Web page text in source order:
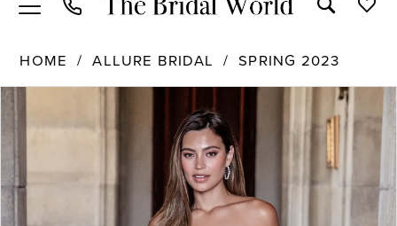
HOME ALLURE BRIDAL SPRING 2023
Products
Views
Carousel
Skip
end
PAUSE AUTOPLAY
PREVIOUS SLIDE
NEXT SLIDE